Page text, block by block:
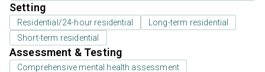
Setting
Residential/24-hour residential
Long-term residential
Short-term residential
Assessment & Testing
Comprehensive mental health assessment